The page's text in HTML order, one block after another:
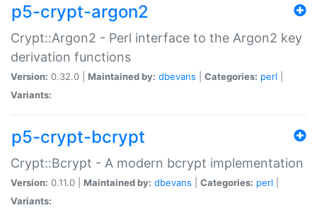
p5-crypt-argon2
Crypt::Argon2 - Perl interface to the Argon2 key
derivation functions
Version: 0.32.0 | Maintained by: dbevans Categories: perl
Variants:
p5-crypt-bcrypt
Crypt::Bcrypt - A modern bcrypt implementation
Version: 0.11.0 | Maintained by: dbevans Categories: perl
Variants: